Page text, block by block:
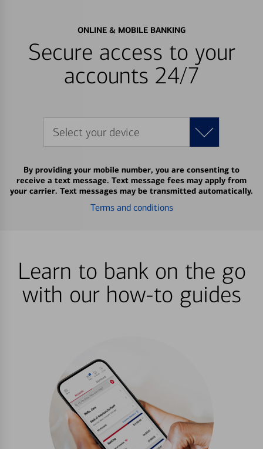
ONLINE & MOBILE BANKING
Secure access to your
accounts 24/7
Select your device
By providing your mobile number, you are consenting to
receive a text message. Text message fees may apply from
your carrier. Text messages may be transmitted automatically.
Terms and conditions
Learn to bank on the go
with our how-to guides